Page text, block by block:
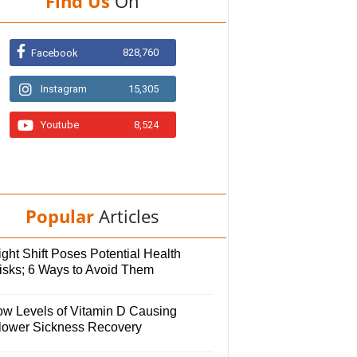
Facebook 828,760
Instagram 15,305
Youtube 8,524
Popular Articles
Shift Poses Potential Health
6 Ways to Avoid Them
Levels of Vitamin D Causing
Sickness Recovery